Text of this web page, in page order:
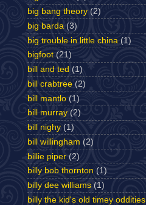
big bang theory (2)
big barda (3)
big trouble in little china (1)
bigfoot (21)
bill and ted (1)
bill crabtree (2)
bill mantlo (1)
bill murray (2)
bill nighy (1)
bill willingham (2)
billie piper (2)
billy bob thornton (1)
billy dee williams (1)
billy the kid's old timey oddities